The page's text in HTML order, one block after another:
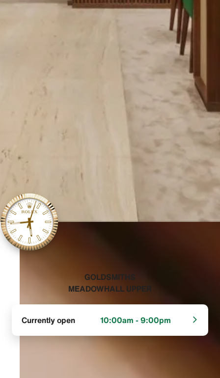
‭GOLDSMITHS
MEADOWHALL UPPER‬
Currently open 10:00am - 9:00pm